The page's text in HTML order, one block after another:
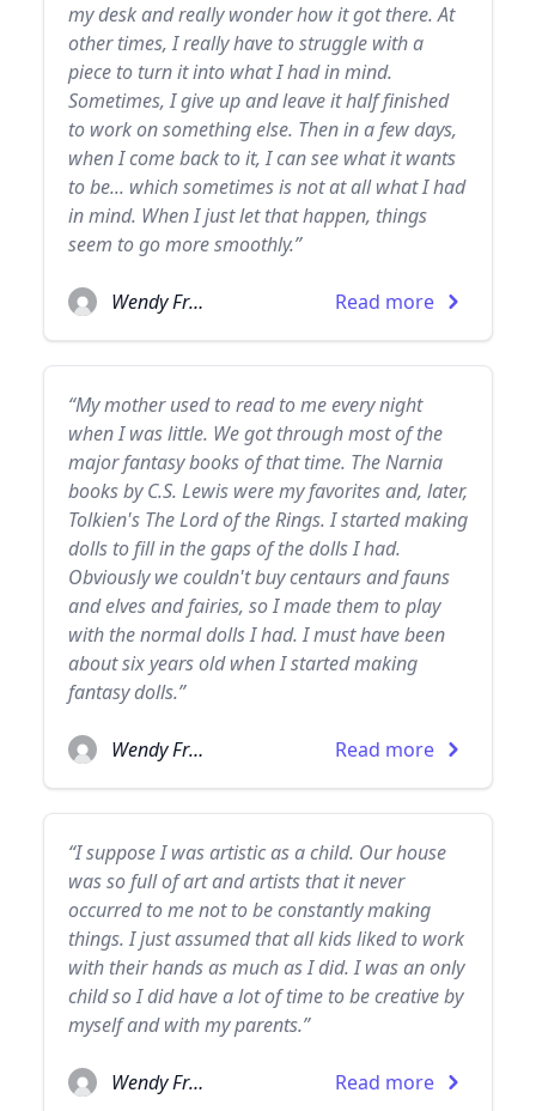
my desk and really wonder how it got there. At
other times, I really have to struggle with a
piece to turn it into what I had in mind.
Sometimes, I give up and leave it half finished
to work on something else. Then in a few days,
when I come back to it, I can see what it wants
to be... which sometimes is not at all what I had
in mind. When I just let that happen, things
seem to go more smoothly.”
Wendy Froud Read more
“My mother used to read to me every night
when I was little. We got through most of the
major fantasy books of that time. The Narnia
books by C.S. Lewis were my favorites and, later,
Tolkien's The Lord of the Rings. I started making
dolls to fill in the gaps of the dolls I had.
Obviously we couldn't buy centaurs and fauns
and elves and fairies, so I made them to play
with the normal dolls I had. I must have been
about six years old when I started making
fantasy dolls.”
Wendy Froud Read more
“I suppose I was artistic as a child. Our house
was so full of art and artists that it never
occurred to me not to be constantly making
things. I just assumed that all kids liked to work
with their hands as much as I did. I was an only
child so I did have a lot of time to be creative by
myself and with my parents.”
Wendy Froud Read more